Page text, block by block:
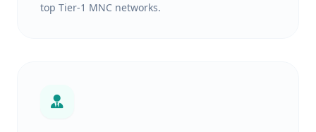
top Tier-1 MNC networks.